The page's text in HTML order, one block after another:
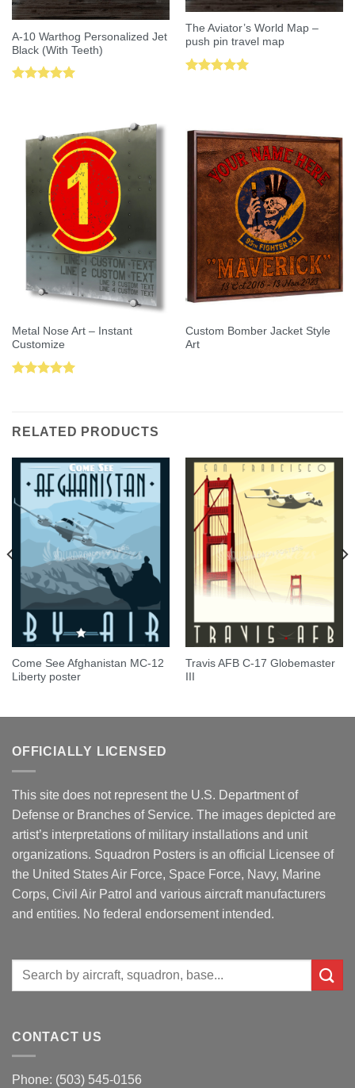
A-10 Warthog Personalized Jet
Black (With Teeth)
The Aviator’s World Map –
push pin travel map
Metal Nose Art – Instant
Customize
Custom Bomber Jacket Style
Art
RELATED PRODUCTS
Come See Afghanistan MC-12
Liberty poster
Travis AFB C-17 Globemaster
OFFICIALLY LICENSED
This site does not represent the U.S. Department of
Defense or Branches of Service. The images depicted are
artist’s interpretations of military installations and unit
organizations. Squadron Posters is an official Licensee of
the United States Air Force, Space Force, Navy, Marine
Corps, Civil Air Patrol and various aircraft manufacturers
and entities. No federal endorsement intended.
Search
CONTACT US
Phone: (503) 545-0156